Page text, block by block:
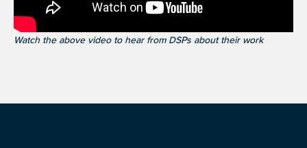
Watch the above video to hear from DSPs about their work